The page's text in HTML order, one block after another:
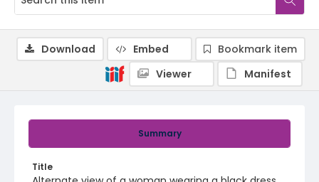
Summary
Title
Download Embed
Bookmark item
Viewer
Manifest